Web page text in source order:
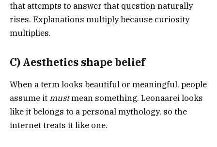
that attempts to answer that question naturally
rises. Explanations multiply because curiosity
multiplies.
C) Aesthetics shape belief
When a term looks beautiful or meaningful, people
assume it mustmean something. Leonaarei looks
like it belongs to a personal mythology, so the
internet treats it like one.